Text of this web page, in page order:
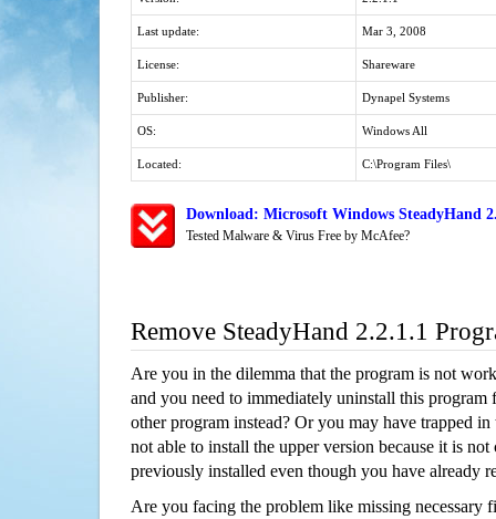
Last update: Mar 3, 2008
License: Shareware
Publisher: Dynapel Systems
OS: Windows All
Located: C:\Program Files\
Download: Microsoft Windows SteadyHand
Tested Malware & Virus Free by McAfee?
Remove SteadyHand 2.2.1.1
Are you in the dilemma that the program is not
and you need to immediately uninstall this program
other program instead? Or you may have trapped
not able to install the upper version because it is
previously installed even though you have already
Are you facing the problem like missing necessary